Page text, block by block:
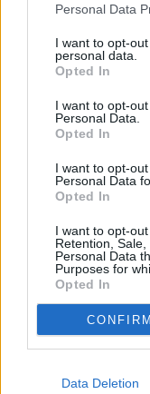
Personal Data
I want to opt-
personal data.
Opted In
I want to opt-
Personal Data.
Opted In
I want to opt-
Personal Data
Opted In
I want to opt-
Retention,
Personal Data
Purposes for
Opted In
CONFIRM
Data Deletion
Website design by